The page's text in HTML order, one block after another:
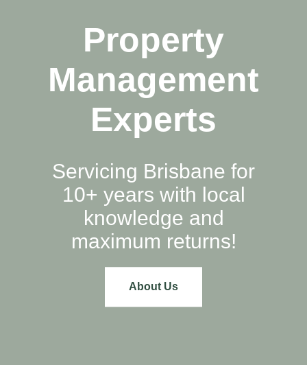
Property
Management
Experts
Servicing Brisbane for
10+ years with local
knowledge and
maximum returns!
About Us